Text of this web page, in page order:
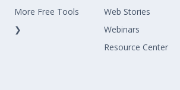
More Free Tools
❯
Web Stories
Webinars
Resource Center